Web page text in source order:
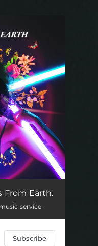
04:30
03:46
03:17
From Earth.
service
Subscribe